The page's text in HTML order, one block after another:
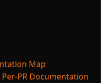
Map
PR Documentation